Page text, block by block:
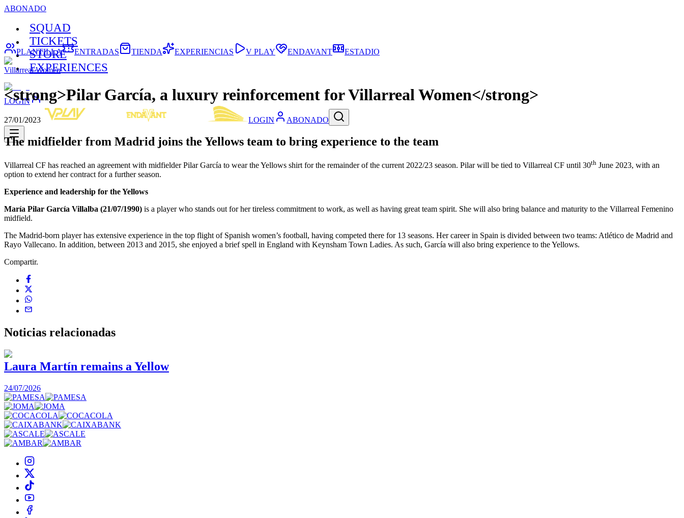
ABONADO
SQUAD
TICKETS
STORE
EXPERIENCES
LOGIN
LOGIN ABONADO
PLANTILLA ENTRADAS TIENDA EXPERIENCIAS V PLAY ENDAVANT ESTADIO
Villarreal Women
<strong>Pilar García, a luxury reinforcement for Villarreal Women</strong>
27/01/2023
The midfielder from Madrid joins the Yellows team to bring experience to the team
Villarreal CF has reached an agreement with midfielder Pilar García to wear the Yellows shirt for the remainder of the current 2022/23 season. Pilar will be tied to Villarreal CF until 30th June 2023, with an
option to extend her contract for a further season.
Experience and leadership for theYellows
María Pilar García Villalba (21/07/1990) is a player who stands out for her tireless commitment to work, as well as having great team spirit. She will also bring balance and maturity to the Villarreal Femenino
midfield.
The Madrid-born player has extensive experience in the top flight of Spanish women’s football, having competed there for 13 seasons. Her career in Spain is divided between two teams: Atlético de Madrid and
Rayo Vallecano. In addition, between 2013 and 2015, she enjoyed a brief spell in England with Keynsham Town Ladies. As such, García will also bring experience to the Yellows.
Compartir.
Noticias relacionadas
Laura Martín remains a Yellow
24/07/2026